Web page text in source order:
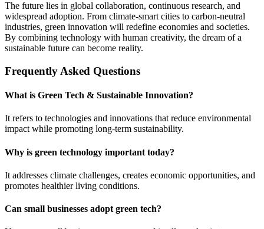
The future lies in global collaboration, continuous research, and
widespread adoption. From climate-smart cities to carbon-neutral
industries, green innovation will redefine economies and societies.
By combining technology with human creativity, the dream of a
sustainable future can become reality.
Frequently Asked Questions
What is Green Tech & Sustainable Innovation?
It refers to technologies and innovations that reduce environmental
impact while promoting long-term sustainability.
Why is green technology important today?
It addresses climate challenges, creates economic opportunities, and
promotes healthier living conditions.
Can small businesses adopt green tech?